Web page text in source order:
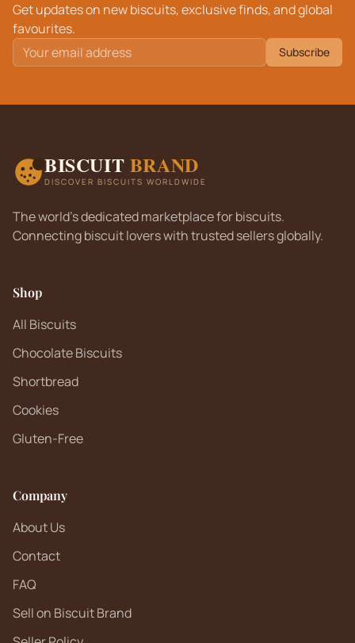
Get updates on new biscuits, exclusive finds, and global
favourites.
Subscribe
BISCUIT BRAND
DISCOVER BISCUITS WORLDWIDE
The world's dedicated marketplace for biscuits.
Connecting biscuit lovers with trusted sellers globally.
Shop
All Biscuits
Chocolate Biscuits
Shortbread
Cookies
Gluten-Free
Company
About Us
Contact
FAQ
Sell on Biscuit Brand